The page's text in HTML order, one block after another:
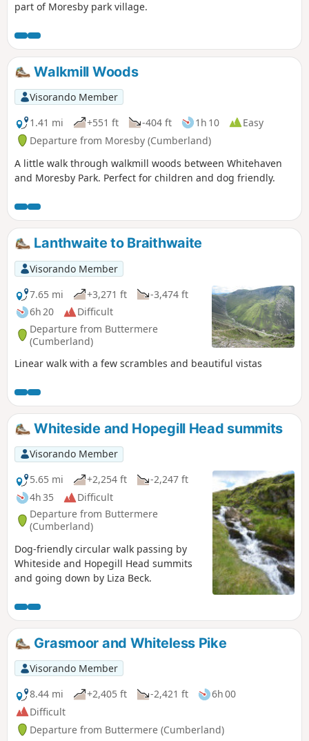
part of Moresby park village.
Walkmill Woods
Visorando Member
1.41 mi
+551 ft -404 ft 1h 10
Easy
Departure from Moresby (Cumberland)
A little walk through walkmill woods between Whitehaven
and Moresby Park. Perfect for children and dog friendly.
Lanthwaite to Braithwaite
Visorando Member
7.65 mi
+3,271 ft
-3,474 ft
6h 20
Difficult
Departure from Buttermere
(Cumberland)
Linear walk with a few scrambles and beautiful vistas
Whiteside and Hopegill Head summits
Visorando Member
5.65 mi
+2,254 ft
-2,247 ft
4h 35
Difficult
Departure from Buttermere
(Cumberland)
Dog-friendly circular walk passing by
Whiteside and Hopegill Head summits
and going down by Liza Beck.
Grasmoor and Whiteless Pike
Visorando Member
8.44 mi
+2,405 ft -2,421 ft
6h 00
Difficult
Departure from Buttermere (Cumberland)